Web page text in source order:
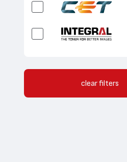
OEM / Sales
clear filters